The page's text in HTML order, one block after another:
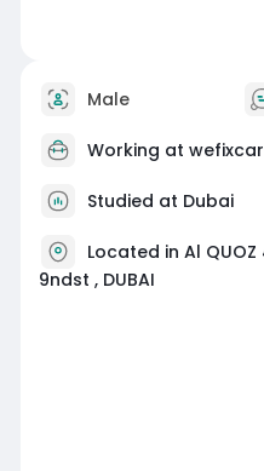
Male
Working at wefixcar
Studied at Dubai
Located in Al QUOZ
9ndst , DUBAI